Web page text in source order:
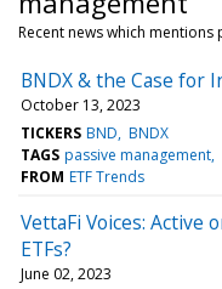
Recent news which mentions
BNDX & the Case for
October 13, 2023
TICKERS BND BNDX
TAGS passive management
FROM ETF Trends
VettaFi Voices: Active
ETFs?
June 02, 2023